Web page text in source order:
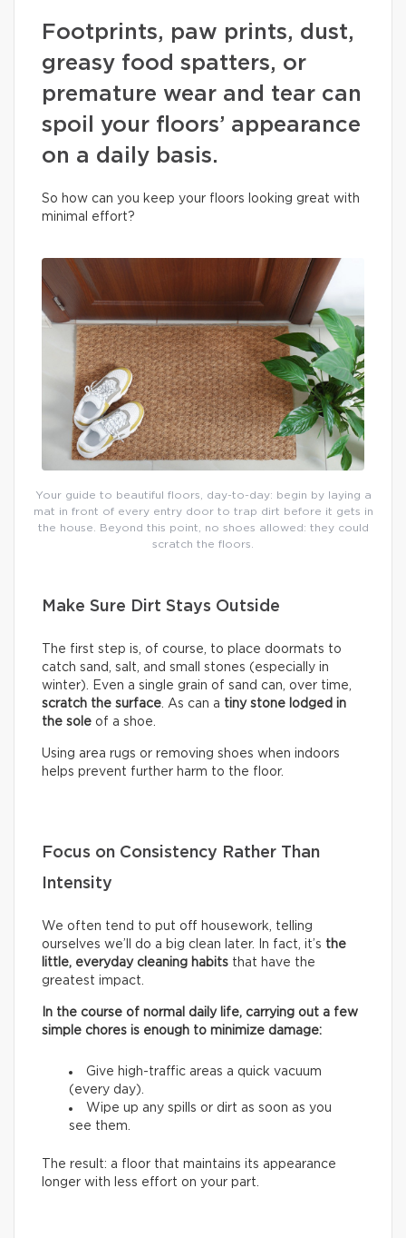
Footprints, paw prints, dust,
greasy food spatters, or
premature wear and tear can
spoil your floors’ appearance
on a daily basis.
So how can you keep your floors looking great with
minimal effort?
Your guide to beautiful floors, day-to-day: begin by laying a
mat in front of every entry door to trap dirt before it gets in
the house. Beyond this point, no shoes allowed: they could
scratch the floors.
Make Sure Dirt Stays Outside
The first step is, of course, to place doormats to
catch sand, salt, and small stones (especially in
winter). Even a single grain of sand can, over time,
scratch the surface . As can a tiny stone lodged in
the sole of a shoe.
Using area rugs or removing shoes when indoors
helps prevent further harm to the floor.
Focus on Consistency Rather Than
Intensity
We often tend to put off housework, telling
ourselves we’ll do a big clean later. In fact, it’s the
little, everyday cleaning habits that have the
greatest impact.
In the course of normal daily life, carrying out a few
simple chores is enough to minimize damage:
Give high-traffic areas a quick vacuum
(every day).
Wipe up any spills or dirt as soon as you
see them.
The result: a floor that maintains its appearance
longer with less effort on your part.